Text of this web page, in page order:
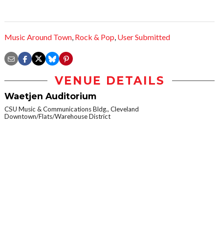
Music Around Town, Rock & Pop, User Submitted
VENUE DETAILS
Waetjen Auditorium
CSU Music & Communications Bldg., Cleveland
Downtown/Flats/Warehouse District